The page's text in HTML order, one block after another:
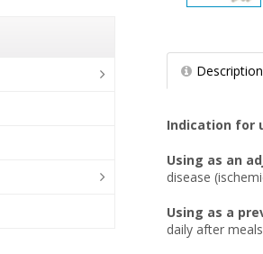
Description
Indication for
Using as an
disease
Using as a
daily after